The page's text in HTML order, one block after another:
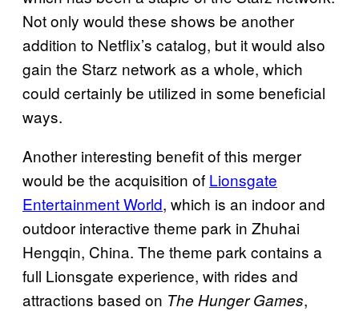
Not only would these shows be another
addition to Netflix’s catalog, but it would also
gain the Starz network as a whole, which
could certainly be utilized in some beneficial
ways.
Another interesting benefit of this merger
would be the acquisition of Lionsgate
Entertainment World, which is an indoor and
outdoor interactive theme park in Zhuhai
Hengqin, China. The theme park contains a
full Lionsgate experience, with rides and
attractions based on The Hunger Games,